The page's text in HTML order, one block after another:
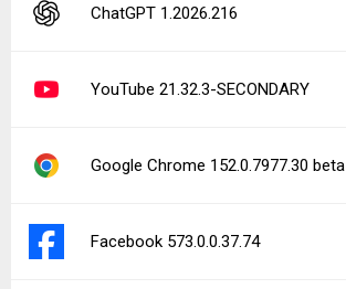
ChatGPT 1.2026.216
YouTube 21.32.3-SECONDARY
Google Chrome 152.0.7977.30 beta
Facebook 573.0.0.37.74